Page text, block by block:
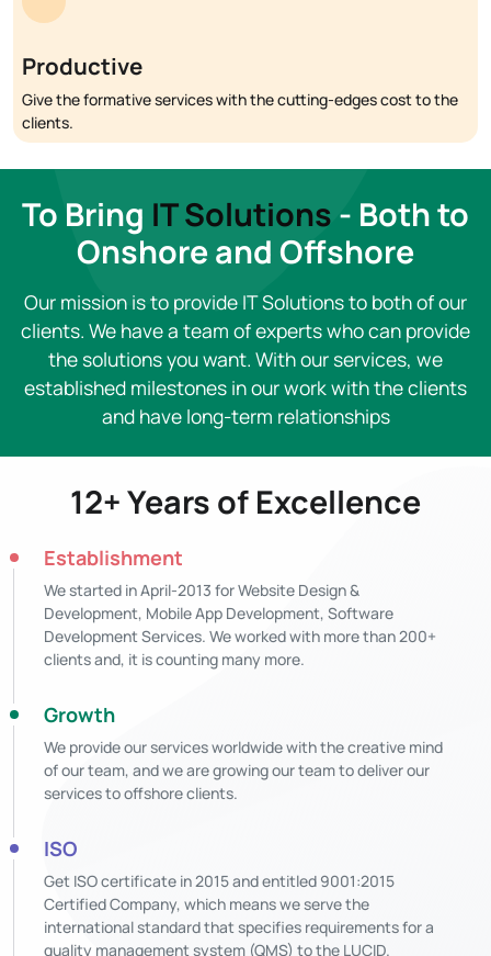
Productive
Give the formative services with the cutting-edges cost to the
clients.
To Bring IT Solutions - Both to
Onshore and Offshore
Our mission is to provide IT Solutions to both of our
clients. We have a team of experts who can provide
the solutions you want. With our services, we
established milestones in our work with the clients
and have long-term relationships
12+ Years of Excellence
Establishment
We started in April-2013 for Website Design &
Development, Mobile App Development, Software
Development Services. We worked with more than 200+
clients and, it is counting many more.
Growth
We provide our services worldwide with the creative mind
of our team, and we are growing our team to deliver our
services to offshore clients.
ISO
Get ISO certificate in 2015 and entitled 9001:2015
Certified Company, which means we serve the
international standard that specifies requirements for a
quality management system (QMS) to the LUCID.